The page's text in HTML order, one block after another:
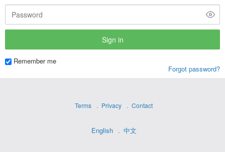
Remember me
Forgot password?
Terms Privacy Contact
English 中文